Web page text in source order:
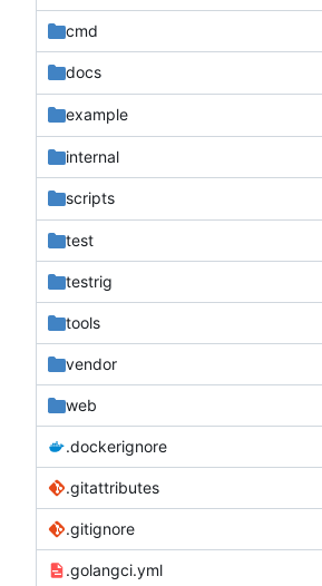
cmd
docs
example
internal
scripts
test
testrig
tools
vendor
web
.dockerignore
.gitattributes
.gitignore
.golangci.yml